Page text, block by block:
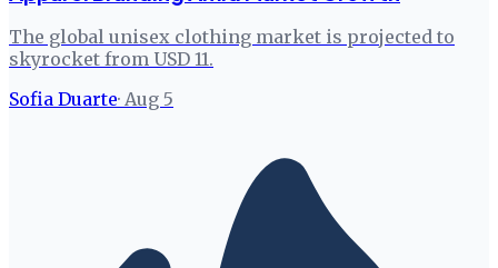
The global unisex clothing market is projected to
skyrocket from USD 11.
Sofia Duarte· Aug 5